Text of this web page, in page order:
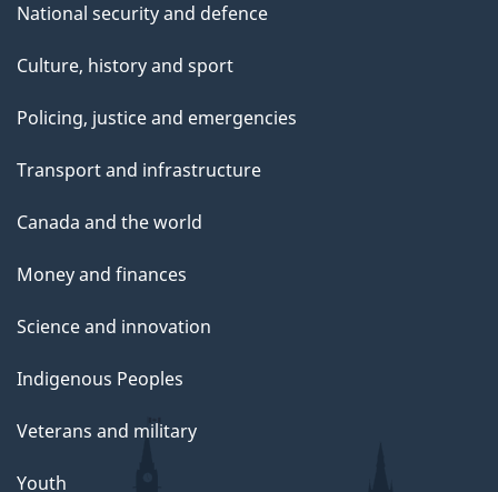
National security and defence
Culture, history and sport
Policing, justice and emergencies
Transport and infrastructure
Canada and the world
Money and finances
Science and innovation
Indigenous Peoples
Veterans and military
Youth